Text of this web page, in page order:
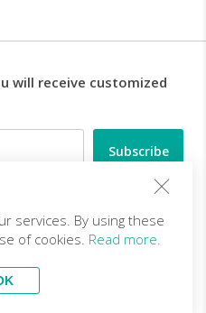
will receive customized
a partner
services. By using these
of cookies. Read more.